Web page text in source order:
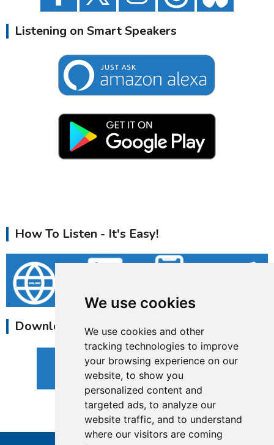
We use cookies
We use cookies and other
tracking technologies to improve
your browsing experience on our
website, to show you
personalized content and
targeted ads, to analyze our
website traffic, and to understand
where our visitors are coming
Listening on Smart Speakers
How To Listen - It's Easy!
Download Our Apps